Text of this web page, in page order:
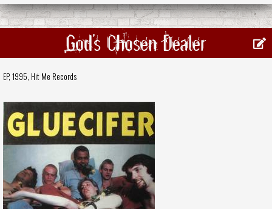
God's Chosen Dealer
EP, 1995, Hit Me Records